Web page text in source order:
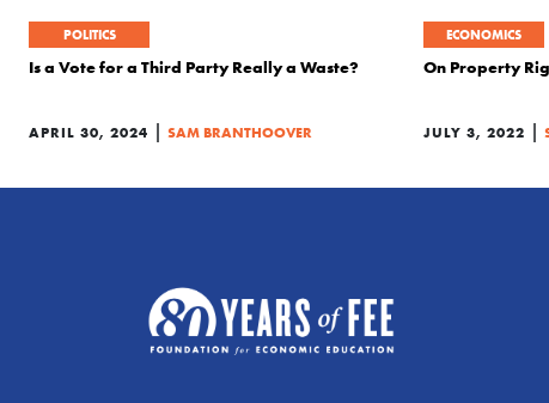
POLITICS
Is a Vote for a Third Party Really a Waste?
APRIL 30, 2024 | SAM BRANTHOOVER
ECONOMICS
On Property
JULY 3, 2022 |